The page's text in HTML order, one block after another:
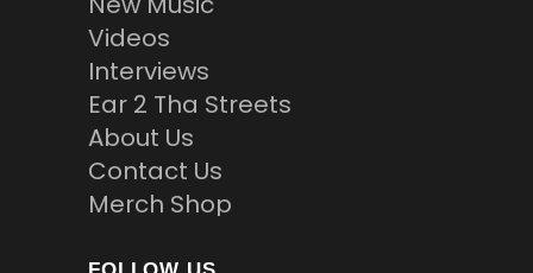
Videos
Interviews
Ear 2 Tha Streets
About Us
Contact Us
Merch Shop